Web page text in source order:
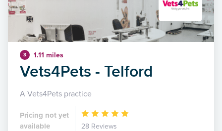
3 1.11 miles
Vets4Pets - Telford
A Vets4Pets practice
Pricing not yet
available
28 Reviews